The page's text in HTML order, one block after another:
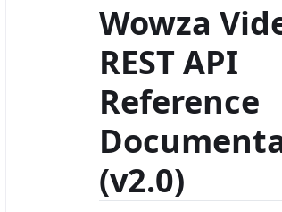
Wowza
REST API
Reference
(v2.0)